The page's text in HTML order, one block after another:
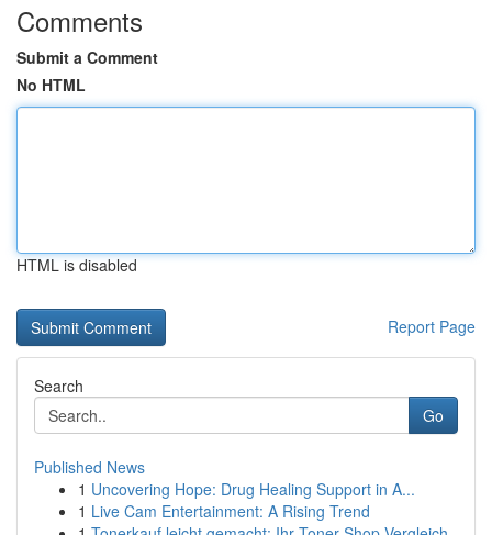
Comments
Submit a Comment
No HTML
HTML is disabled
Report Page
Search
Go
Published News
1 Uncovering Hope: Drug Healing Support in A...
1 Live Cam Entertainment: A Rising Trend